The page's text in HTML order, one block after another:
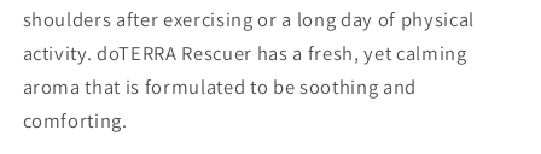
shoulders after exercising or a long day of physical
activity. doTERRA Rescuer has a fresh, yet calming
aroma that is formulated to be soothing and
comforting.